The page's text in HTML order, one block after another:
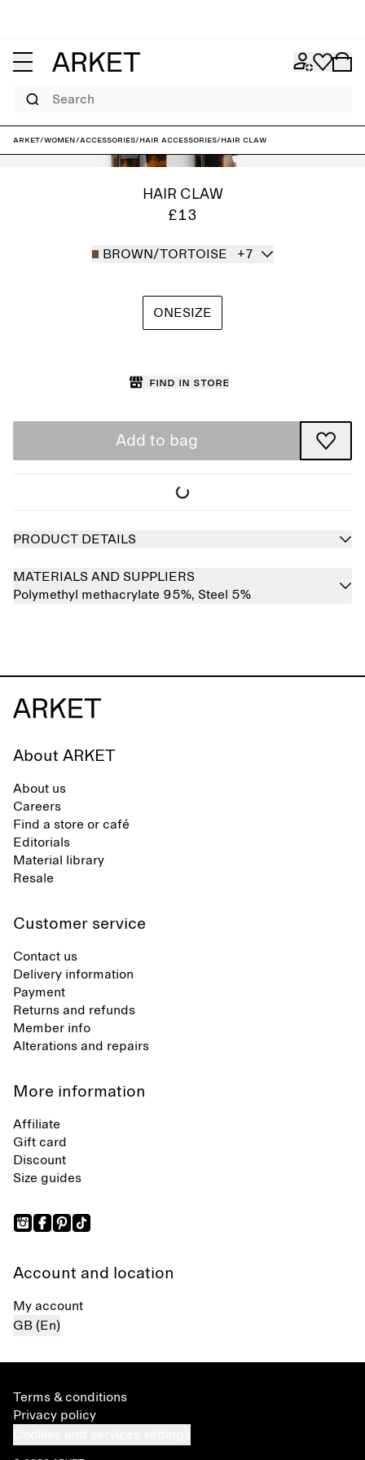
Search
ARKET/Women/Accessories/Hair accessories/Hair Claw
HAIR CLAW
£13
BROWN/TORTOISE +7
ONESIZE
Find in store
Add to bag
PRODUCT DETAILS
MATERIALS AND SUPPLIERS
Polymethyl methacrylate 95%, Steel 5%
About ARKET
About us
Careers
Find a store or café
Editorials
Material library
Resale
Customer service
Contact us
Delivery information
Payment
Returns and refunds
Member info
Alterations and repairs
More information
Affiliate
Gift card
Discount
Size guides
Account and location
My account
GB (En)
Terms & conditions
Privacy policy